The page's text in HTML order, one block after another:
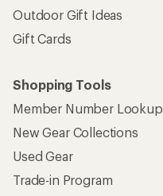
Outdoor Gift Ideas
Gift Cards
Shopping Tools
Member Number Lookup
New Gear Collections
Used Gear
Trade-in Program